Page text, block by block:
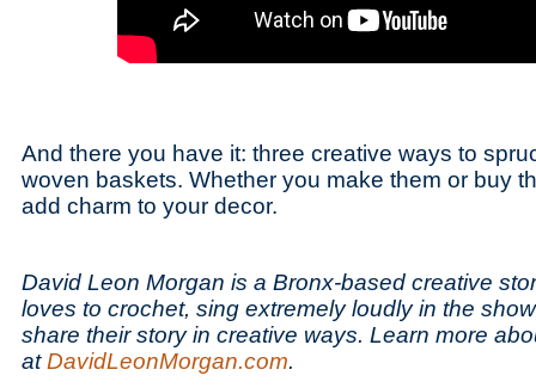
And there you have it: three creative ways to
woven baskets. Whether you make them or buy
add charm to your decor.
David Leon Morgan is a Bronx-based creative
loves to crochet, sing extremely loudly in the
share their story in creative ways. Learn more
atDavidLeonMorgan.com.